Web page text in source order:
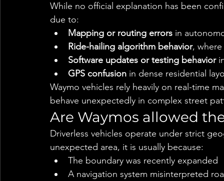
While no official explanation has been
due to:
Mapping or routing errors in
Ride-hailing algorithm behavior,
Software updates or testing behavior
GPS confusion in dense residential
Waymo vehicles rely heavily on real-time
behave unexpectedly in complex street
Are Waymos allowed
Driverless vehicles operate under strict
unexpected area, it is usually because:
The boundary was recently expanded
A navigation system misinterpreted